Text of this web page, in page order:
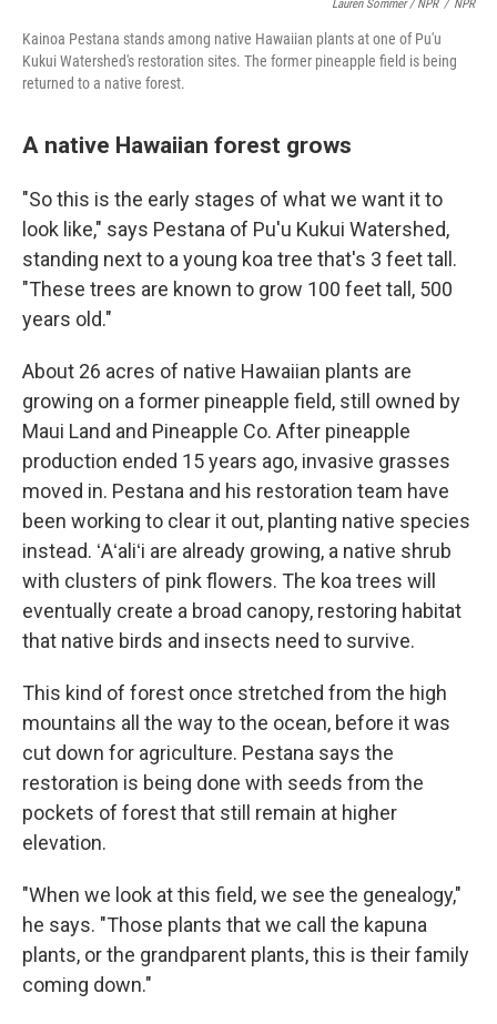
Lauren Sommer / NPR / NPR
Kainoa Pestana stands among native Hawaiian plants at one of Pu'u
Kukui Watershed's restoration sites. The former pineapple field is being
returned to a native forest.
A native Hawaiian forest grows
"So this is the early stages of what we want it to
look like," says Pestana of Pu'u Kukui Watershed,
standing next to a young koa tree that's 3 feet tall.
"These trees are known to grow 100 feet tall, 500
years old."
About 26 acres of native Hawaiian plants are
growing on a former pineapple field, still owned by
Maui Land and Pineapple Co. After pineapple
production ended 15 years ago, invasive grasses
moved in. Pestana and his restoration team have
been working to clear it out, planting native species
instead. ʻAʻaliʻi are already growing, a native shrub
with clusters of pink flowers. The koa trees will
eventually create a broad canopy, restoring habitat
that native birds and insects need to survive.
This kind of forest once stretched from the high
mountains all the way to the ocean, before it was
cut down for agriculture. Pestana says the
restoration is being done with seeds from the
pockets of forest that still remain at higher
elevation.
"When we look at this field, we see the genealogy,"
he says. "Those plants that we call the kapuna
plants, or the grandparent plants, this is their family
coming down."